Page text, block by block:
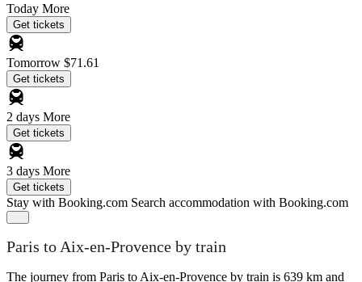
Today More
Get tickets
Tomorrow $71.61
Get tickets
2 days More
Get tickets
3 days More
Get tickets
Stay with Booking.com Search accommodation with Booking.com
Paris to Aix-en-Provence by train
The journey from Paris to Aix-en-Provence by train is 639 km and